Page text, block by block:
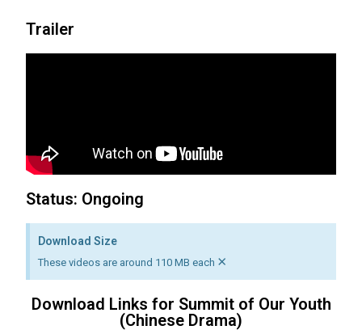
Trailer
Status: Ongoing
Download Size
These videos are around 110 MB each ×
Download Links for Summit of Our Youth
(Chinese Drama)